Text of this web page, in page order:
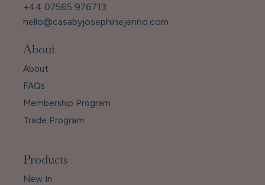
+44 07565 976713
hello@casabyjosephinejenno.com
About
About
FAQs
Membership Program
Trade Program
Products
New In